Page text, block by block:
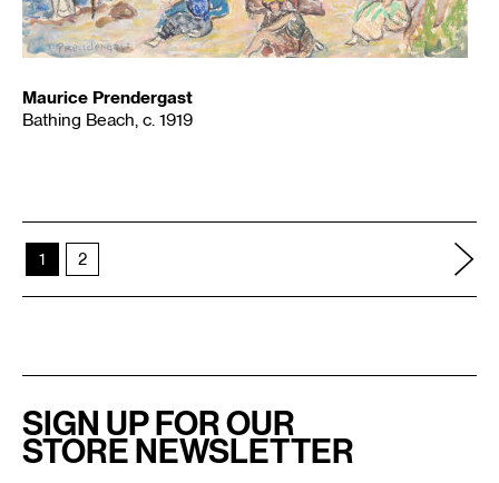
Maurice Prendergast
Bathing Beach, c. 1919
1 2
SIGN UP FOR OUR
STORE NEWSLETTER